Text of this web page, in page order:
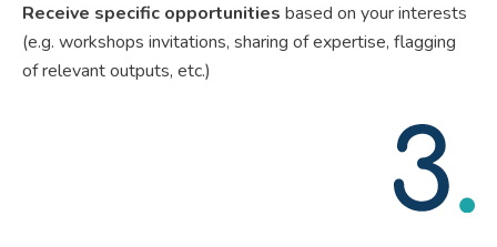
Receive specific opportunities based on your interests
(e.g. workshops invitations, sharing of expertise, flagging
of relevant outputs, etc.)